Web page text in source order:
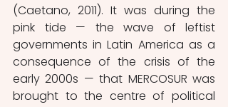
(Caetano, 2011). It was during the
pink tide — the wave of leftist
governments in Latin America as a
consequence of the crisis of the
early 2000s — that MERCOSUR was
brought to the centre of political